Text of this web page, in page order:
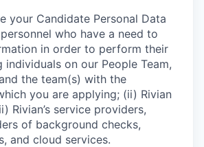
your Candidate Personal Data
who have a need to
in order to perform their
individuals on our People Team,
the team(s) with the
you are applying; (ii) Rivian
Rivian’s service providers,
of background checks,
and cloud services.